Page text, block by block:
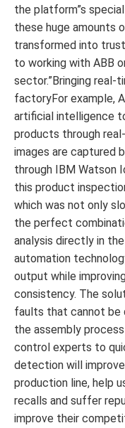
the platform”s
these huge amounts
transformed into
to working with ABB
sector.”Bringing
factoryFor example,
artificial intelligence
products through
images are captured
through IBM Watson
this product
which was not only
the perfect
analysis directly in
automation
output while
consistency. The
faults that cannot be
the assembly
control experts to
detection will
production line, help
recalls and suffer
improve their